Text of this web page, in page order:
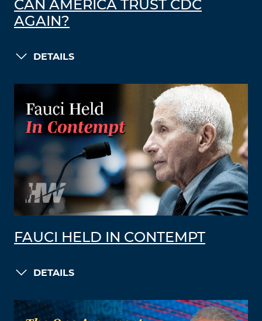
CAN AMERICA TRUST CDC
AGAIN?
DETAILS
FAUCI HELD IN CONTEMPT
DETAILS